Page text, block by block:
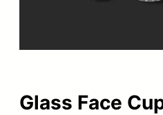
Glass Face